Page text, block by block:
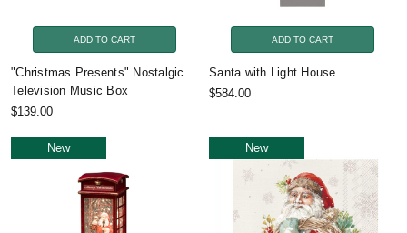
ADD TO CART
"Christmas Presents" Nostalgic
Television Music Box
$139.00
ADD TO CART
Santa with Light House
$584.00
New New